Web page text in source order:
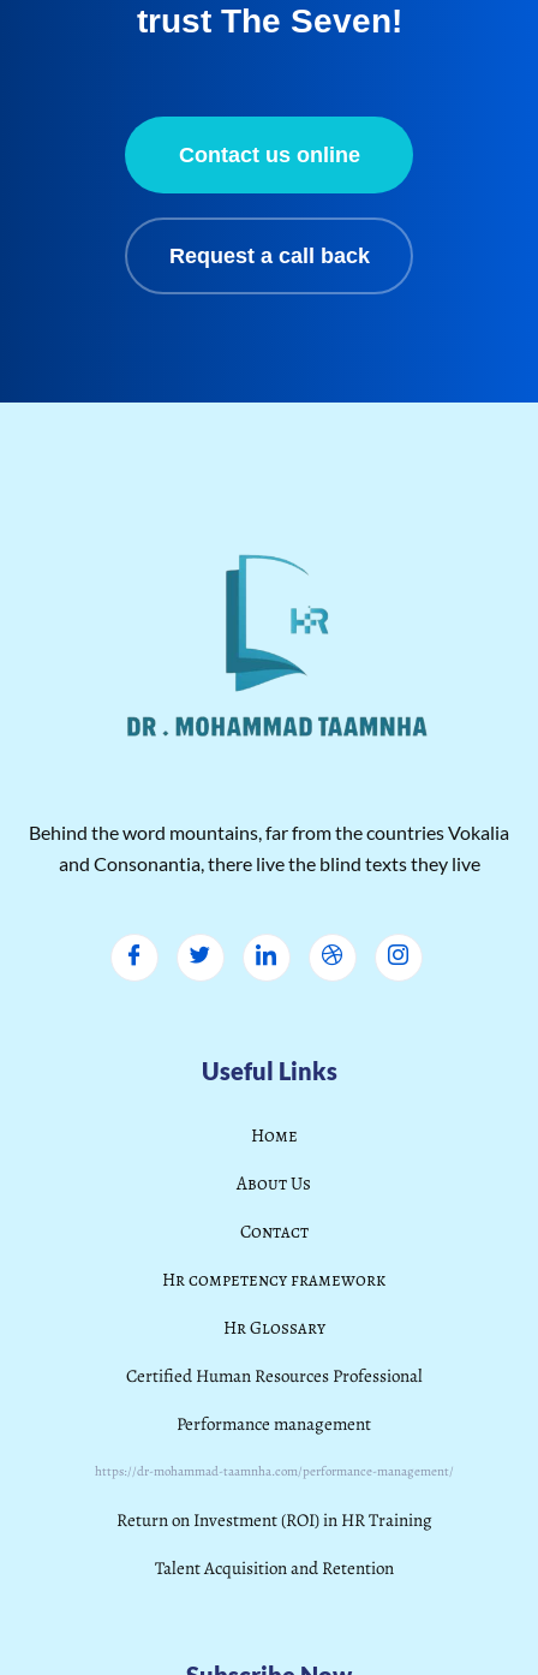
trust The Seven!
Contact us online
Request a call back
Behind the word mountains, far from the countries Vokalia
and Consonantia, there live the blind texts they live
Useful Links
Home
About Us
Contact
Hr competency framework
Hr Glossary
Certified Human Resources Professional
Performance management
https://dr-mohammad-taamnha.com/performance-management/
Return on Investment (ROI) in HR Training
Talent Acquisition and Retention